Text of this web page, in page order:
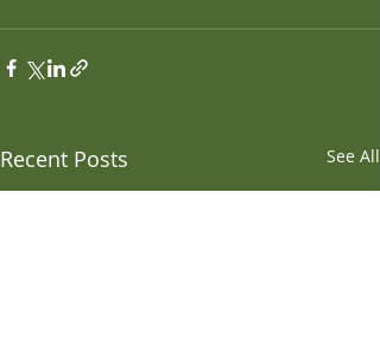
Recent Posts See All